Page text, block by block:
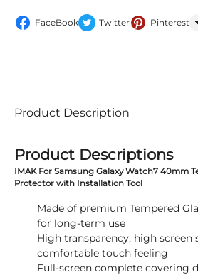
FaceBook Twitter Pinterest
Product Description
Product Descriptions
IMAK For Samsung Galaxy Watch7 40mm
Protector with Installation Tool
Made of premium Tempered
for long-term use
High transparency, high screen
comfortable touch feeling
Full-screen complete covering